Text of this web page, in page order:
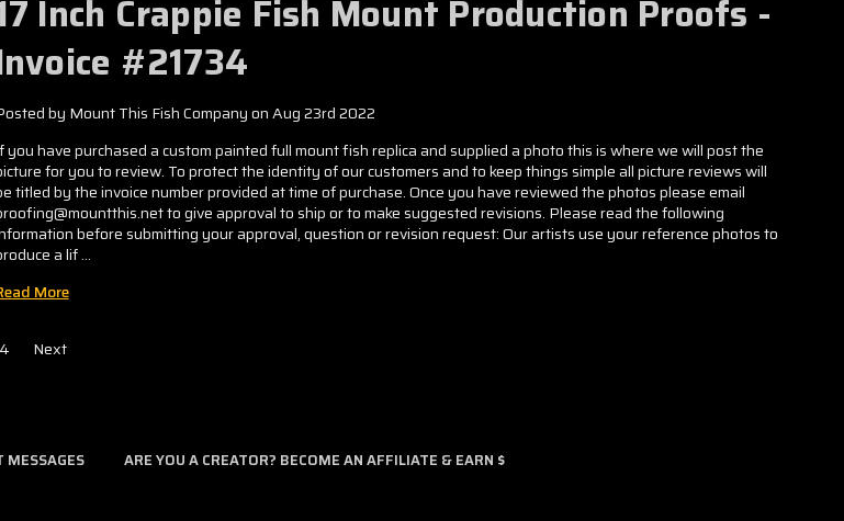
Inch Crappie Fish Mount Production Proofs -
#21734
by Mount This Fish Company on Aug 23rd 2022
you have purchased a custom painted full mount fish replica and supplied a photo this is where we will post the
for you to review. To protect the identity of our customers and to keep things simple all picture reviews will
titled by the invoice number provided at time of purchase. Once you have reviewed the photos please email
to give approval to ship or to make suggested revisions. Please read the following
before submitting your approval, question or revision request: Our artists use your reference photos to
a lif …
More
Next
MESSAGES ARE YOU A CREATOR? BECOME AN AFFILIATE & EARN $